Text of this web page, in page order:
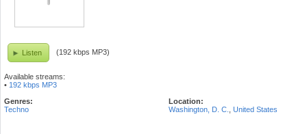
Listen (192 kbps MP3)
Available streams:
• 192 kbps MP3
Genres:
Techno
Location:
Washington, D. C.
United States